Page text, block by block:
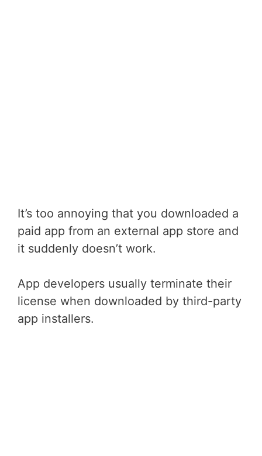
It’s too annoying that you downloaded a
paid app from an external app store and
it suddenly doesn’t work.
App developers usually terminate their
license when downloaded by third-party
app installers.